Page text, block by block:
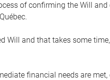
of confirming the Will
Will and that takes some
financial needs are